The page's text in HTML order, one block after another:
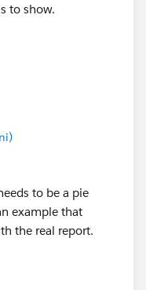
to show.
to be a pie
example that
the real report.